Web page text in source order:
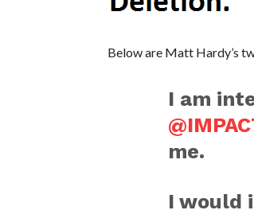
Below are Matt Hardy’s
I am
me.
I would